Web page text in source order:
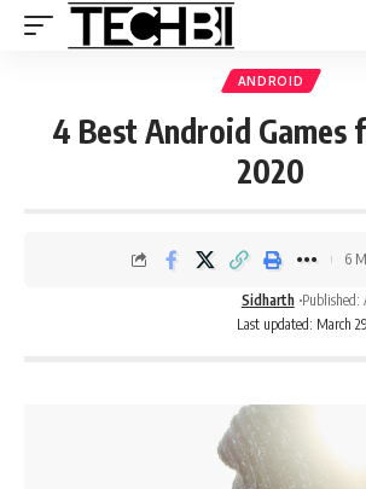
ANDROID
4 Best Android Games
2020
Last updated: March
Sidharth Published:
6